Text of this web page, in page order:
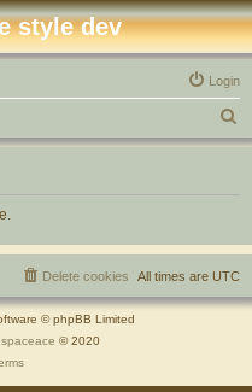
style dev
Login
e
All times are UTC
Delete cookies
© phpBB Limited
spaceace © 2020